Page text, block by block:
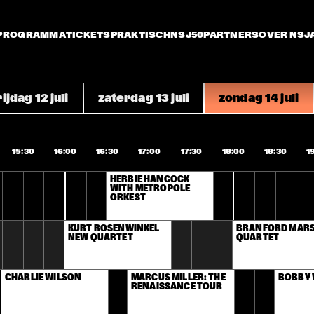
TICKETSPRAKTISCHNSJ50PARTNERSOVER NSJ
12 juli zaterdag 13 juli zondag 14 juli
15:30 16:00 16:30 17:00 17:30 18:00 18:30
HERBIE HANCOCK
WITH METROPOLE
ORKEST
KURT ROSENWINKEL
NEW QUARTET
BRANFORD
QUARTET
CHARLIE WILSON
MARCUS MILLER: THE
RENAISSANCE TOUR
BOBBY